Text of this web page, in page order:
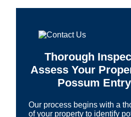
Thorough
Assess Your
Possum
Our process begins with a
of your property to identify